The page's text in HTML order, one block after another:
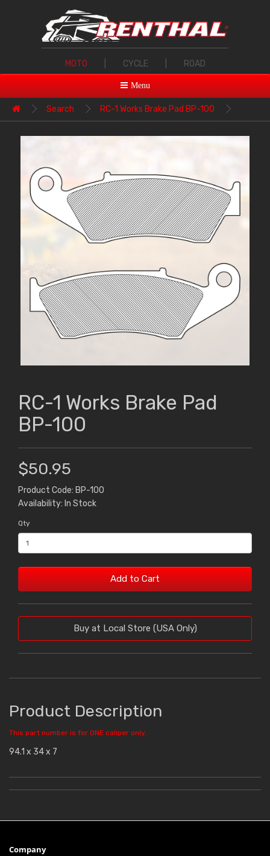
MOTO CYCLE ROAD
Menu
Search RC-1 Works Brake Pad BP-100
RC-1 Works Brake Pad
BP-100
$50.95
Product Code: BP-100
Availability: In Stock
Qty
Add to Cart
Buy at Local Store (USA Only)
Product Description
This part number is for ONE caliper only.
94.1 x 34 x 7
Company